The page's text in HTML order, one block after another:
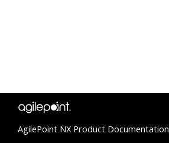
AgilePoint NX Product Documentation